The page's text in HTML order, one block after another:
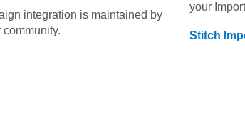
integration is maintained by
your
Stitch